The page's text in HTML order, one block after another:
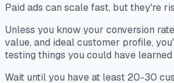
Paid ads can scale fast, but they're
Unless you know your conversion
value, and ideal customer profile,
testing things you could have
Wait until you have at least 20-30